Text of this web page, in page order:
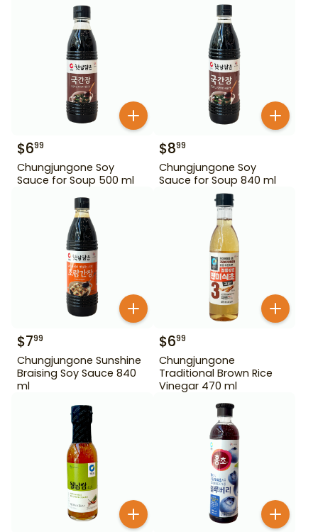
$699
Chungjungone Soy
Sauce for Soup 500 ml
$899
Chungjungone Soy
Sauce for Soup 840 ml
$799
Chungjungone Sunshine
Braising Soy Sauce 840
ml
$699
Chungjungone
Traditional Brown Rice
Vinegar 470 ml